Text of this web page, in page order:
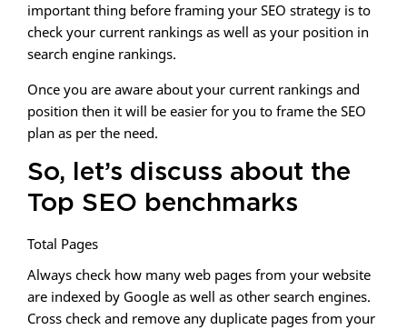
important thing before framing your SEO strategy is to
check your current rankings as well as your position in
search engine rankings.
Once you are aware about your current rankings and
position then it will be easier for you to frame the SEO
plan as per the need.
So, let’s discuss about the
Top SEO benchmarks
Total Pages
Always check how many web pages from your website
are indexed by Google as well as other search engines.
Cross check and remove any duplicate pages from your